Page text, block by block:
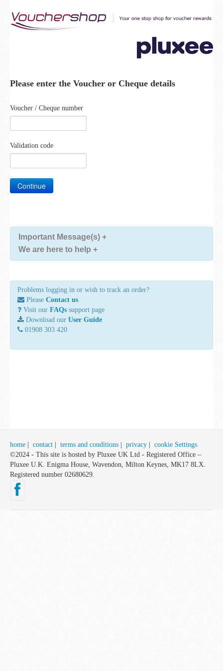
Please enter the Voucher or Cheque details
Voucher / Cheque number
Validation code
Important Message(s) +
We are here to help +
Problems logging in or wish to track an order?
Please Contact us
Visit our FAQs support page
Download our User Guide
01908 303 420
home | contact | terms and conditions | privacy | cookie Settings
©2024 - This site is hosted by Pluxee UK Ltd - Registered Office –
Pluxee U.K. Enigma House, Wavendon, Milton Keynes, MK17 8LX.
Registered number 02680629.